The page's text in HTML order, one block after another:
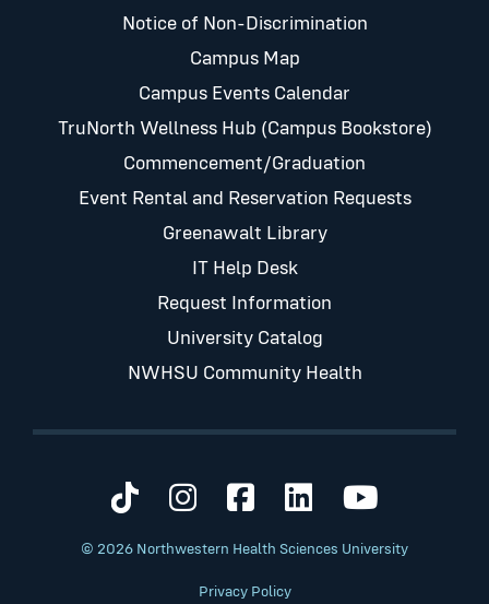
Notice of Non-Discrimination
Campus Map
Campus Events Calendar
TruNorth Wellness Hub (Campus Bookstore)
Commencement/Graduation
Event Rental and Reservation Requests
Greenawalt Library
IT Help Desk
Request Information
University Catalog
NWHSU Community Health
Visit us on TikTok
Visit us on Instagram
Visit us on
Visit us on
Visit us
© 2026 Northwestern Health Sciences University
Privacy Policy